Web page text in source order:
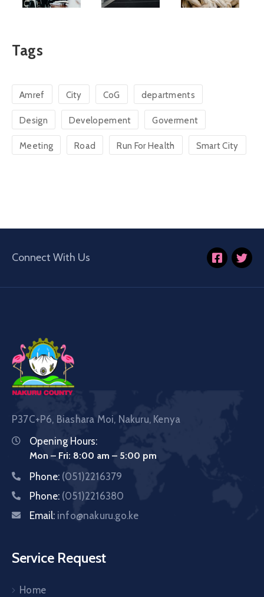
Tags
Amref City CoG departments
Design Developement Goverment
Meeting Road Run For Health Smart City
Connect With Us
P37C+P6, Biashara Moi, Nakuru, Kenya
Opening Hours:
Mon – Fri: 8:00 am – 5:00 pm
Phone: (051)2216379
Phone: (051)2216380
Email: info@nakuru.go.ke
Service Request
Home